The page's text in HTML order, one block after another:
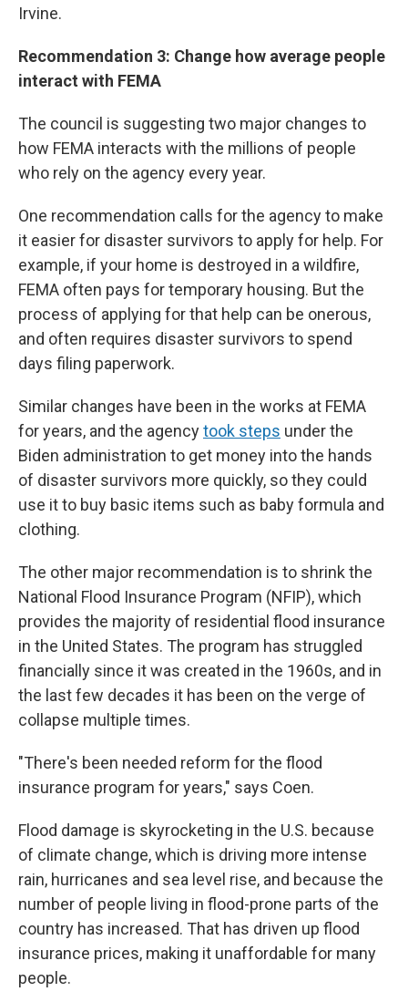
Irvine.
Recommendation 3: Change how average people
interact with FEMA
The council is suggesting two major changes to
how FEMA interacts with the millions of people
who rely on the agency every year.
One recommendation calls for the agency to make
it easier for disaster survivors to apply for help. For
example, if your home is destroyed in a wildfire,
FEMA often pays for temporary housing. But the
process of applying for that help can be onerous,
and often requires disaster survivors to spend
days filing paperwork.
Similar changes have been in the works at FEMA
for years, and the agencytook steps under the
Biden administration to get money into the hands
of disaster survivors more quickly, so they could
use it to buy basic items such as baby formula and
clothing.
The other major recommendation is to shrink the
National Flood Insurance Program (NFIP), which
provides the majority of residential flood insurance
in the United States. The program has struggled
financially since it was created in the 1960s, and in
the last few decades it has been on the verge of
collapse multiple times.
"There's been needed reform for the flood
insurance program for years," says Coen.
Flood damage is skyrocketing in the U.S. because
of climate change, which is driving more intense
rain, hurricanes and sea level rise, and because the
number of people living in flood-prone parts of the
country has increased. That has driven up flood
insurance prices, making it unaffordable for many
people.